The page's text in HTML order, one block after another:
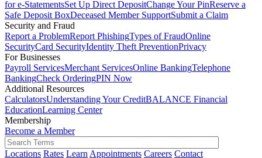
for e-StatementsSet Up Direct DepositChange Your PinReserve a
Safe Deposit BoxDeceased Member SupportSubmit a Claim
Security and Fraud
Report a ProblemReport PhishingTypes of FraudOnline
SecurityCard SecurityIdentity Theft PreventionPrivacy
For Businesses
Payroll ServicesMerchant ServicesOnline BankingTelephone
BankingCheck OrderingPIN Now
Additional Resources
CalculatorsUnderstanding Your CreditBALANCE Financial
EducationLearning Center
Membership
Become a Member
Locations Rates Learn Appointments Careers Contact